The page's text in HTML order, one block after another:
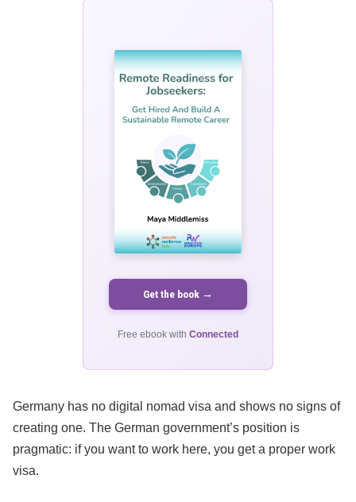
Get the book →
Free ebook with Connected
Germany has no digital nomad visa and shows no signs of
creating one. The German government’s position is
pragmatic: if you want to work here, you get a proper work
visa.